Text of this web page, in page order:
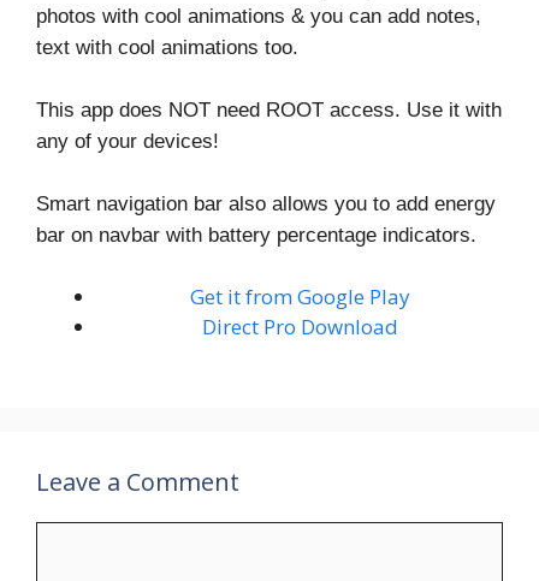
photos with cool animations & you can add notes,
text with cool animations too.
This app does NOT need ROOT access. Use it with
any of your devices!
Smart navigation bar also allows you to add energy
bar on navbar with battery percentage indicators.
Get it from Google Play
Direct Pro Download
Leave a Comment